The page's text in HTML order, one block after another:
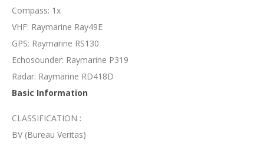
Compass: 1x
VHF: Raymarine Ray49E
GPS: Raymarine RS130
Echosounder: Raymarine P319
Radar: Raymarine RD418D
Basic Information
CLASSIFICATION :
BV (Bureau Veritas)